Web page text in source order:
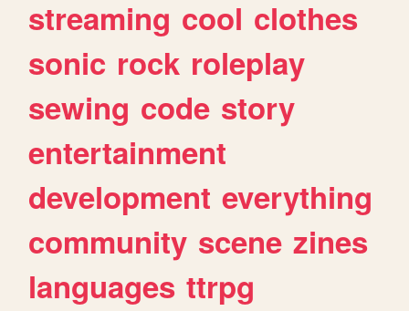
streaming cool clothes
sonic rock roleplay
sewing code story
entertainment
development everything
community scene zines
languages ttrpg